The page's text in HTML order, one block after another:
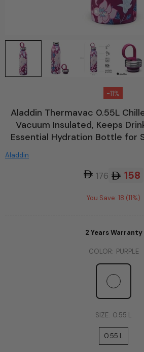
-11%
Aladdin Thermavac 0.55L
Vacuum Insulated, Keeps
Essential Hydration Bottle for
Aladdin
176 158
You Save: 18 (11%)
2 Years Warranty
COLOR: PURPLE
SIZE: 0.55 L
0.55 L